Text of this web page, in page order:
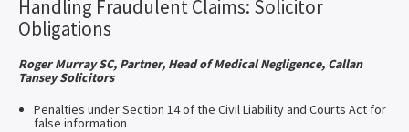
Handling Fraudulent Claims: Solicitor
Obligations
Roger Murray SC, Partner, Head of Medical Negligence, Callan
Tansey Solicitors
Penalties under Section 14 of the Civil Liability and Courts Act for
false information